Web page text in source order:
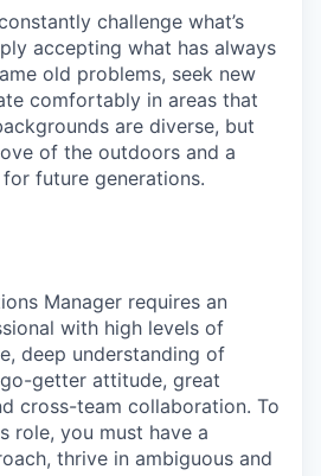
challenge what’s
accepting what has always
old problems, seek new
comfortably in areas that
are diverse, but
of the outdoors and a
future generations.
Manager requires an
with high levels of
deep understanding of
getter attitude, great
cross-team collaboration. To
role, you must have a
thrive in ambiguous and